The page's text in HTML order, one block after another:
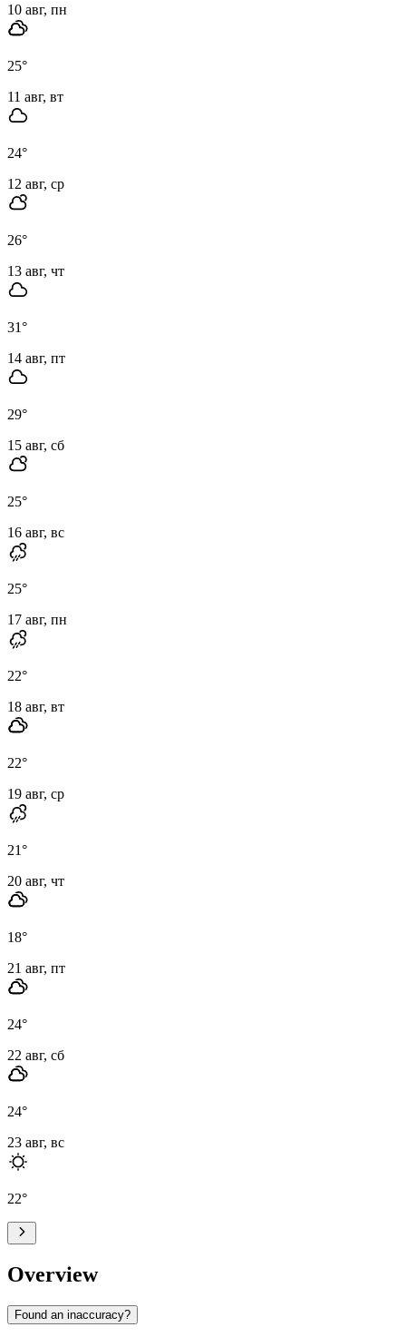
10 авг, пн
25°
11 авг, вт
24°
12 авг, ср
26°
13 авг, чт
31°
14 авг, пт
29°
15 авг, сб
25°
16 авг, вс
25°
17 авг, пн
22°
18 авг, вт
22°
19 авг, ср
21°
20 авг, чт
18°
21 авг, пт
24°
22 авг, сб
24°
23 авг, вс
22°
Overview
Found an inaccuracy?